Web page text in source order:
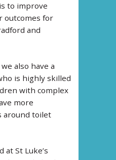
to improve
outcomes for
and
also have a
is highly skilled
with complex
more
around toilet
at St Luke’s